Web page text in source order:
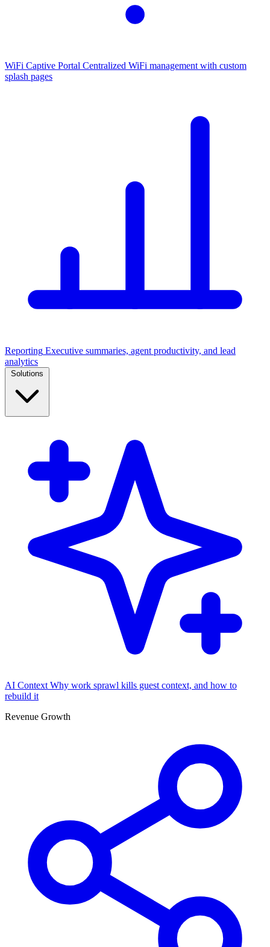
WiFi Captive Portal Centralized WiFi management with custom
splash pages
Reporting Executive summaries, agent productivity, and lead
analytics
AI Context Why work sprawl kills guest context, and how to
rebuild it
Revenue Growth